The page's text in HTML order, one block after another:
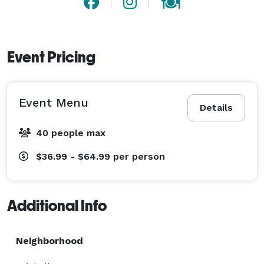
Event Pricing
Details
Event Menu
40 people max
$36.99 - $64.99 per person
Additional Info
Neighborhood